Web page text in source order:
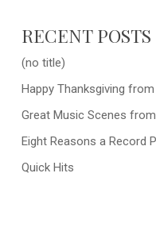
RECENT POSTS
(no title)
Happy Thanksgiving
Great Music Scenes
Eight Reasons a Record
Quick Hits